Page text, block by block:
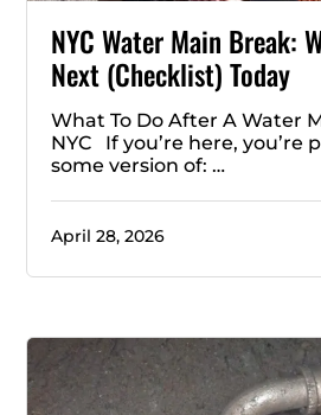
NYC Water Main Break:
Next (Checklist) Today
What To Do After A Water
NYC If you’re here, you’re
some version of: …
April 28, 2026